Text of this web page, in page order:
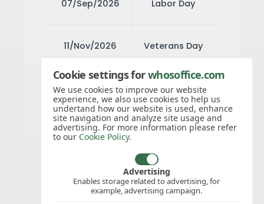
07/Sep/2026 Labor Day
11/Nov/2026 Veterans Day
26/Nov/2026
Thanksgiving
Day
Thanksgiving
Cookie settings forwhosoffice.com
We use cookies to improve our website
experience, we also use cookies to help us
undertand how our website is used, enhance
site navigation and analyze site usage and
advertising. For more information please refer
to our Cookie Policy.
Advertising
Enables storage related to advertising, for
example, advertising campaign.